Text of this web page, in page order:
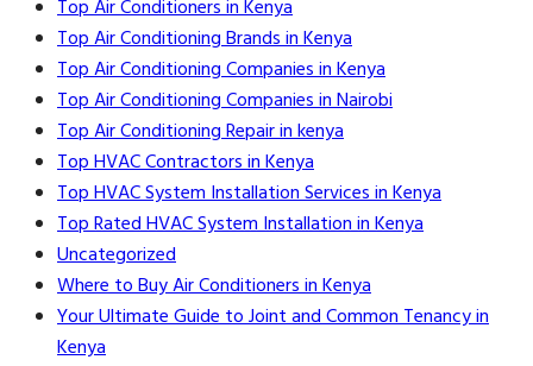
Top Air Conditioners in Kenya
Top Air Conditioning Brands in Kenya
Top Air Conditioning Companies in Kenya
Top Air Conditioning Companies in Nairobi
Top Air Conditioning Repair in kenya
Top HVAC Contractors in Kenya
Top HVAC System Installation Services in Kenya
Top Rated HVAC System Installation in Kenya
Uncategorized
Where to Buy Air Conditioners in Kenya
Your Ultimate Guide to Joint and Common Tenancy in
Kenya